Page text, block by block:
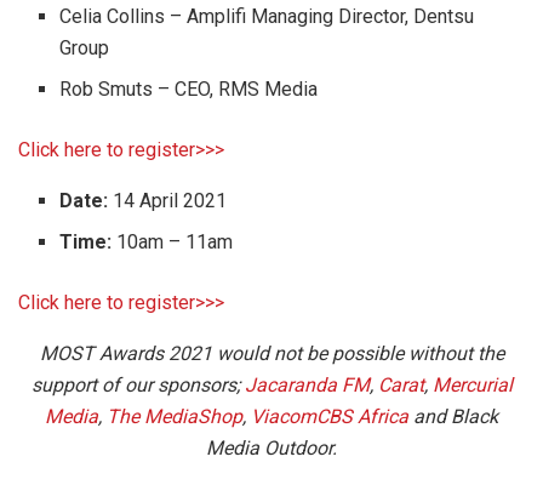
Celia Collins – Amplifi Managing Director, Dentsu
Group
Rob Smuts – CEO, RMS Media
Click here to register>>>
Date: 14 April 2021
Time: 10am – 11am
Click here to register>>>
MOST Awards 2021 would not be possible without the
support of our sponsors;Jacaranda FM, Carat, Mercurial
Media, The MediaShop, ViacomCBS Africa and Black
Media Outdoor.